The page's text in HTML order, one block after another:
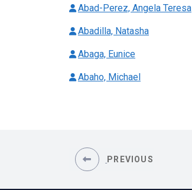
Abad-Perez, Angela Teresa
Abadilla, Natasha
Abaga, Eunice
Abaho, Michael
PREVIOUS